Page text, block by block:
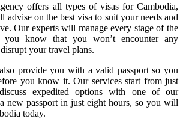
offers all types of visas for Cambodia,
advise on the best visa to suit your needs and
Our experts will manage every stage of the
know that you won’t encounter any
your travel plans.
provide you with a valid passport so you
you know it. Our services start from just
expedited options with one of our
new passport in just eight hours, so you will
today.